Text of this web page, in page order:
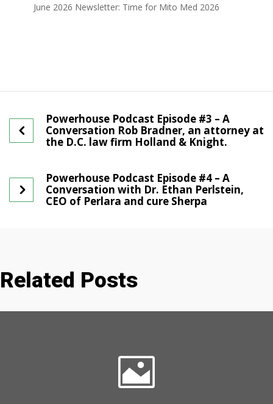
June 2026 Newsletter: Time for Mito Med 2026
Powerhouse Podcast Episode #3 – A
Conversation Rob Bradner, an attorney at
the D.C. law firm Holland & Knight.
Powerhouse Podcast Episode #4 – A
Conversation with Dr. Ethan Perlstein,
CEO of Perlara and cure Sherpa
Related Posts